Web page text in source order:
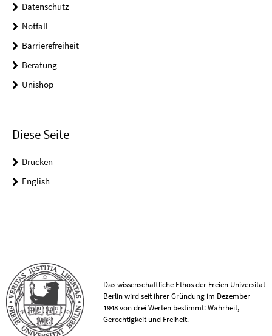
Datenschutz
Notfall
Barrierefreiheit
Beratung
Unishop
Diese Seite
Drucken
English
Das wissenschaftliche Ethos der Freien Universität
Berlin wird seit ihrer Gründung im Dezember
1948 von drei Werten bestimmt: Wahrheit,
Gerechtigkeit und Freiheit.